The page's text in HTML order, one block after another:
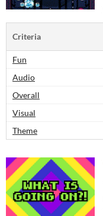
Criteria
Fun
Audio
Overall
Visual
Theme